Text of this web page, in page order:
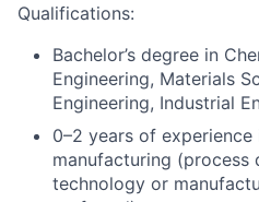
Qualifications:
Bachelor’s degree in
Engineering, Materials
Engineering, Industrial
0–2 years of
manufacturing (process
technology or